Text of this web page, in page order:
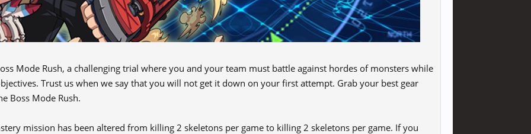
Mode Rush, a challenging trial where you and your team must battle against hordes of monsters while
Trust us when we say that you will not get it down on your first attempt. Grab your best gear
Boss Mode Rush.
mission has been altered from killing 2 skeletons per game to killing 2 skeletons per game. If you